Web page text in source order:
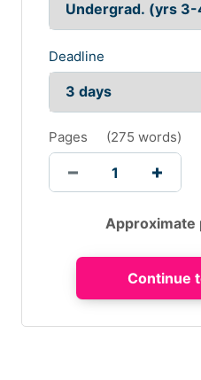
Deadline
Pages (275 words)
Approximate